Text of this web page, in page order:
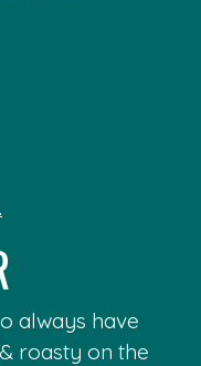
always have
roasty on the